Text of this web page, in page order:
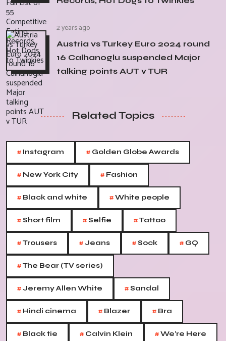
2 years ago
Austria vs Turkey Euro 2024 round
16 Calhanoglu suspended Major
talking points AUT v TUR
Related Topics
# Instagram # Golden Globe Awards
# New York City # Fashion
# Black and white #White people
#Short film #Selfie #Tattoo
#Trousers #Jeans #Sock # GQ
#The Bear (TV series)
#Jeremy Allen White #Sandal
# Hindi cinema # Blazer # Bra
# Black tie # Calvin Klein #We're Here